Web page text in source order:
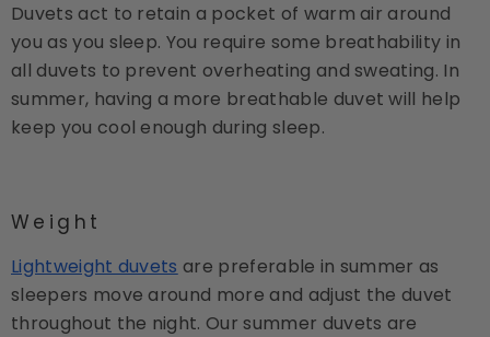
Duvets act to retain a pocket of warm air around
you as you sleep. You require some breathability in
all duvets to prevent overheating and sweating. In
summer, having a more breathable duvet will help
keep you cool enough during sleep.
Weight
Lightweight duvets are preferable in summer as
sleepers move around more and adjust the duvet
throughout the night. Our summer duvets are